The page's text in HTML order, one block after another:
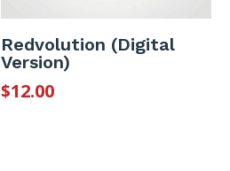
Redvolution (Digital
Version)
$12.00